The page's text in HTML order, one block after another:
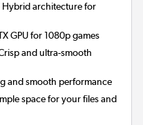
Hybrid architecture for
GPU for 1080p games
and ultra-smooth
and smooth performance
space for your files and